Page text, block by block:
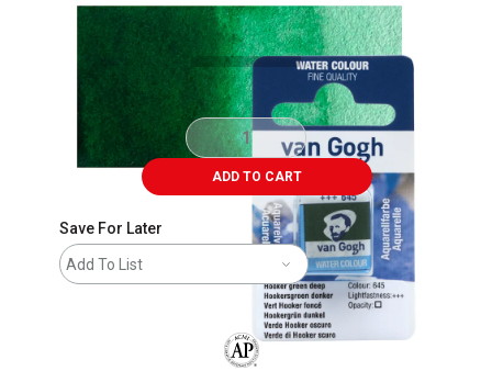
ADD TO CART
Save For Later
Add To List